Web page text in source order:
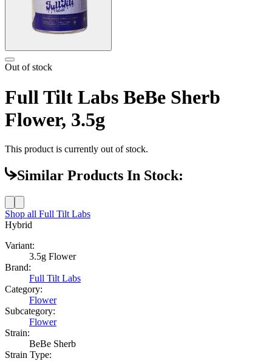
Out of stock
Full Tilt Labs BeBe Sherb
Flower, 3.5g
This product is currently out of stock.
Similar Products In Stock:
Shop all Full Tilt Labs
Hybrid
Variant:
3.5g Flower
Brand:
Full Tilt Labs
Category:
Flower
Subcategory:
Flower
Strain:
BeBe Sherb
Strain Type: